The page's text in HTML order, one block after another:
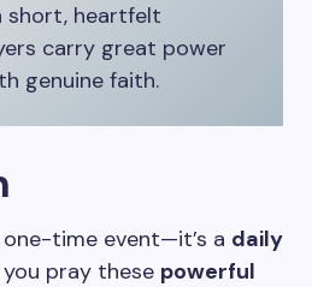
short, heartfelt
carry great power
genuine faith.
time event—it’s a daily
you pray these powerful